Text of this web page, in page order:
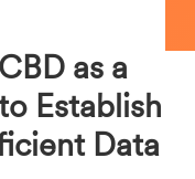
as a
Establish
Data